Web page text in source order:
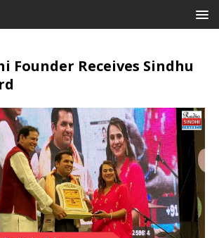
Founder Receives Sindhu